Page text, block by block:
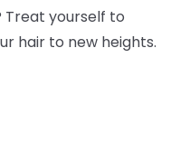
Treat yourself to
hair to new heights.